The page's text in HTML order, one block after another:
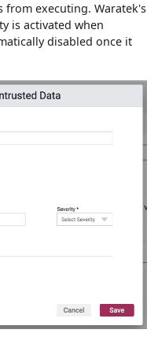
executing. Waratek's
is activated when
disabled once it